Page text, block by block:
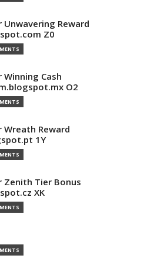
Reward
Z0
Cash
O2
Reward
1Y
Zenith Tier Bonus
XK